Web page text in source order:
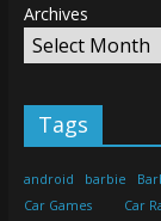
Archives
Tags
android barbie
Car Games
Car